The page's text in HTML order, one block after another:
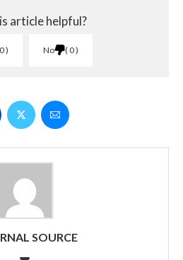
article helpful?
0 No 0
SOURCE